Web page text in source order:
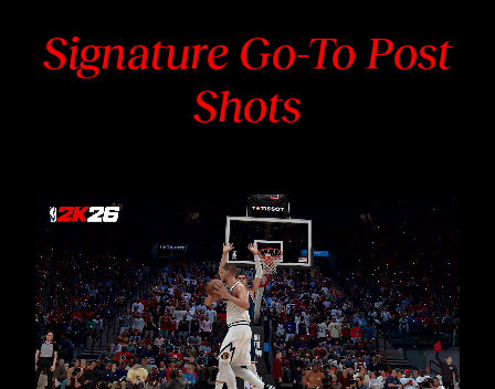
Signature Go-To Post
Shots
Video
Player
is
loading.